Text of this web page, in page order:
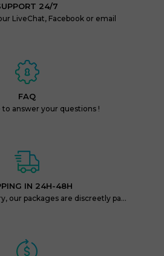
24/7
LiveChat, Facebook or email
FAQ
to answer your questions !
IN 24H-48H
To guarantee delivery, our packages are discreetly packaged and protected.